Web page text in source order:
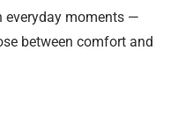
everyday moments —
between comfort and